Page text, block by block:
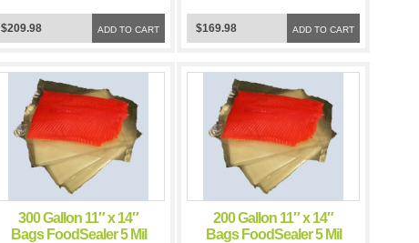
FoodSaver Bags
ADD TO CART
$209.98
FoodSaver Bags
ADD TO CART
$169.98
300 Gallon 11″ x 14″
Bags FoodSealer 5 Mil
200 Gallon 11″ x 14″
Bags FoodSealer 5 Mil